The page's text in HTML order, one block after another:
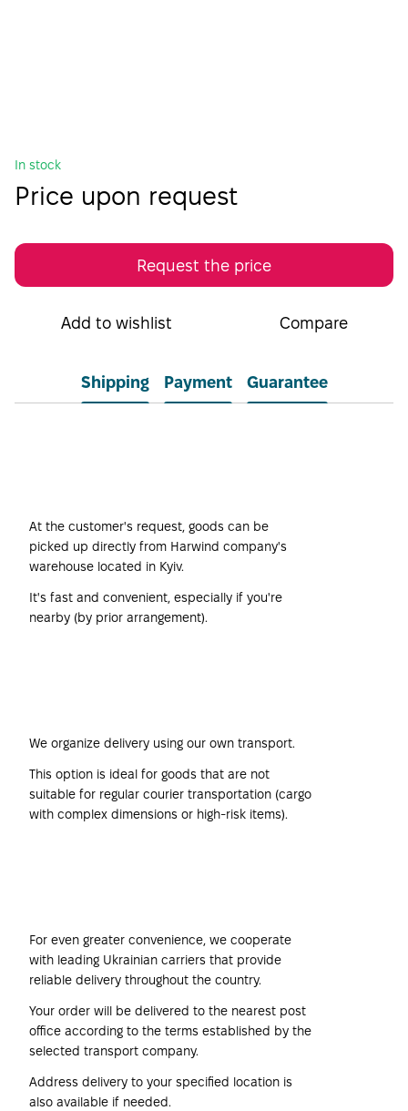
In stock
Price upon request
Request the price
Add to wishlist Compare
Shipping Payment Guarantee
At the customer's request, goods can be
picked up directly from Harwind company's
warehouse located in Kyiv.
It's fast and convenient, especially if you're
nearby (by prior arrangement).
We organize delivery using our own transport.
This option is ideal for goods that are not
suitable for regular courier transportation (cargo
with complex dimensions or high-risk items).
For even greater convenience, we cooperate
with leading Ukrainian carriers that provide
reliable delivery throughout the country.
Your order will be delivered to the nearest post
office according to the terms established by the
selected transport company.
Address delivery to your specified location is
also available if needed.